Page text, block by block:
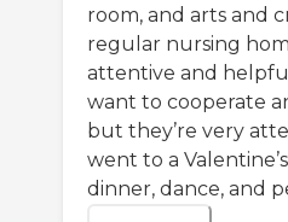
room, and arts and
regular nursing
attentive and
want to cooperate
but they’re very
went to a
dinner, dance, and